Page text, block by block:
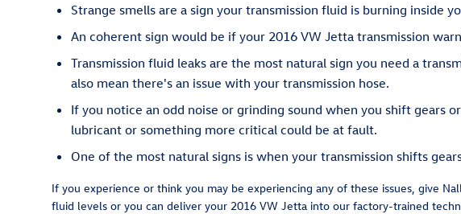
Strange smells are a sign your transmission fluid is burning inside
An coherent sign would be if your 2016 VW Jetta transmission
Transmission fluid leaks are the most natural sign you need a
also mean there's an issue with your transmission hose.
If you notice an odd noise or grinding sound when you shift gears
lubricant or something more critical could be at fault.
One of the most natural signs is when your transmission shifts
If you experience or think you may be experiencing any of these issues, give
fluid levels or you can deliver your 2016 VW Jetta into our factory-trained